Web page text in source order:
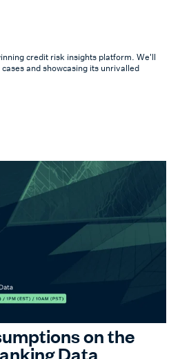
credit risk insights platform. We'll
and showcasing its unrivalled
on the
Data